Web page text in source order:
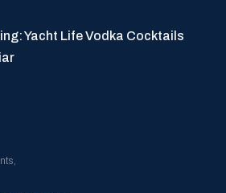
Yacht Life Vodka Cocktails